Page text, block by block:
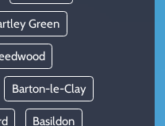
Green
Barton-le-Clay
Basildon